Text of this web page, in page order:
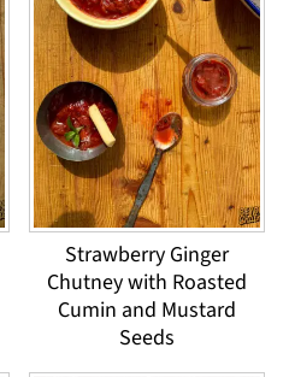
Strawberry Ginger
Chutney with Roasted
Cumin and Mustard
Seeds